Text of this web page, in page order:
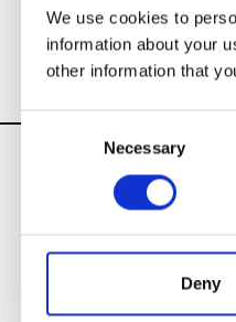
We use cookies to
information about your
other information that
Consent
Necessary
Deny